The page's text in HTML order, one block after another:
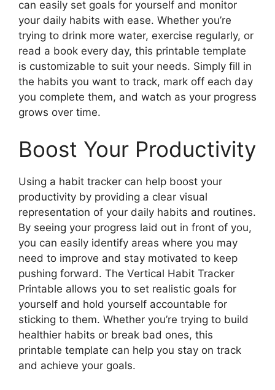
can easily set goals for yourself and monitor
your daily habits with ease. Whether you’re
trying to drink more water, exercise regularly, or
read a book every day, this printable template
is customizable to suit your needs. Simply fill in
the habits you want to track, mark off each day
you complete them, and watch as your progress
grows over time.
Boost Your Productivity
Using a habit tracker can help boost your
productivity by providing a clear visual
representation of your daily habits and routines.
By seeing your progress laid out in front of you,
you can easily identify areas where you may
need to improve and stay motivated to keep
pushing forward. The Vertical Habit Tracker
Printable allows you to set realistic goals for
yourself and hold yourself accountable for
sticking to them. Whether you’re trying to build
healthier habits or break bad ones, this
printable template can help you stay on track
and achieve your goals.